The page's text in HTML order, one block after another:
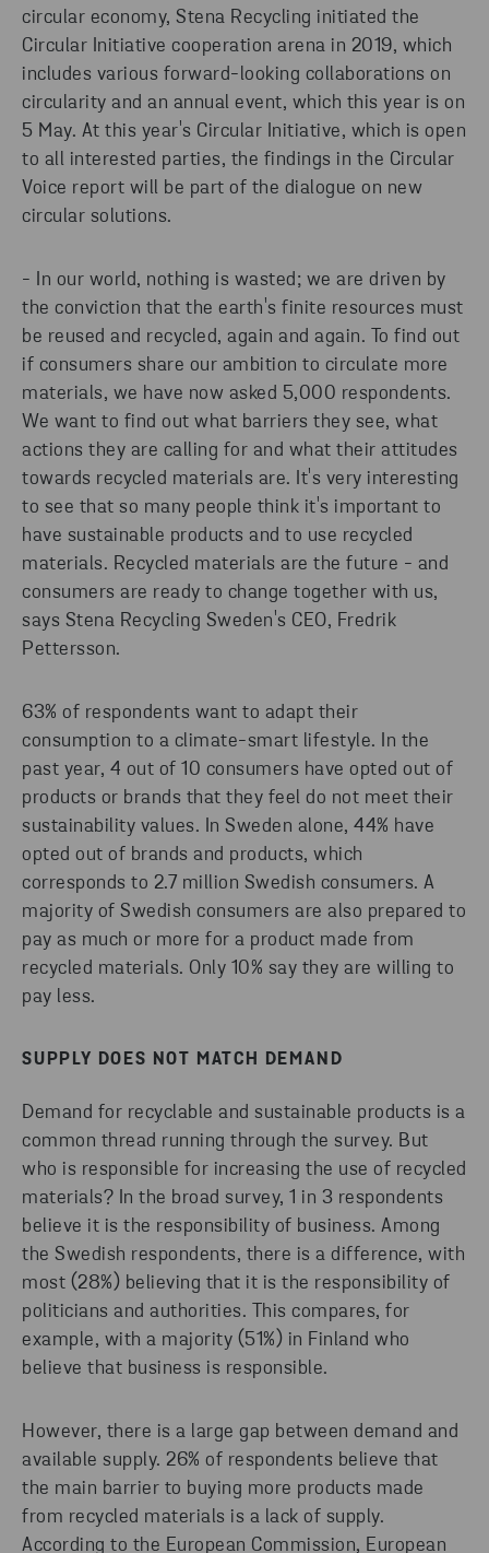
circular economy, Stena Recycling initiated the
Circular Initiative cooperation arena in 2019, which
includes various forward-looking collaborations on
circularity and an annual event, which this year is on
5 May. At this year's Circular Initiative, which is open
to all interested parties, the findings in the Circular
Voice report will be part of the dialogue on new
circular solutions.
- In our world, nothing is wasted; we are driven by
the conviction that the earth's finite resources must
be reused and recycled, again and again. To find out
if consumers share our ambition to circulate more
materials, we have now asked 5,000 respondents.
We want to find out what barriers they see, what
actions they are calling for and what their attitudes
towards recycled materials are. It's very interesting
to see that so many people think it's important to
have sustainable products and to use recycled
materials. Recycled materials are the future - and
consumers are ready to change together with us,
says Stena Recycling Sweden's CEO, Fredrik
Pettersson.
63% of respondents want to adapt their
consumption to a climate-smart lifestyle. In the
past year, 4 out of 10 consumers have opted out of
products or brands that they feel do not meet their
sustainability values. In Sweden alone, 44% have
opted out of brands and products, which
corresponds to 2.7 million Swedish consumers. A
majority of Swedish consumers are also prepared to
pay as much or more for a product made from
recycled materials. Only 10% say they are willing to
pay less.
SUPPLY DOES NOT MATCH DEMAND
Demand for recyclable and sustainable products is a
common thread running through the survey. But
who is responsible for increasing the use of recycled
materials? In the broad survey, 1 in 3 respondents
believe it is the responsibility of business. Among
the Swedish respondents, there is a difference, with
most (28%) believing that it is the responsibility of
politicians and authorities. This compares, for
example, with a majority (51%) in Finland who
believe that business is responsible.
However, there is a large gap between demand and
available supply. 26% of respondents believe that
the main barrier to buying more products made
from recycled materials is a lack of supply.
According to the European Commission, European